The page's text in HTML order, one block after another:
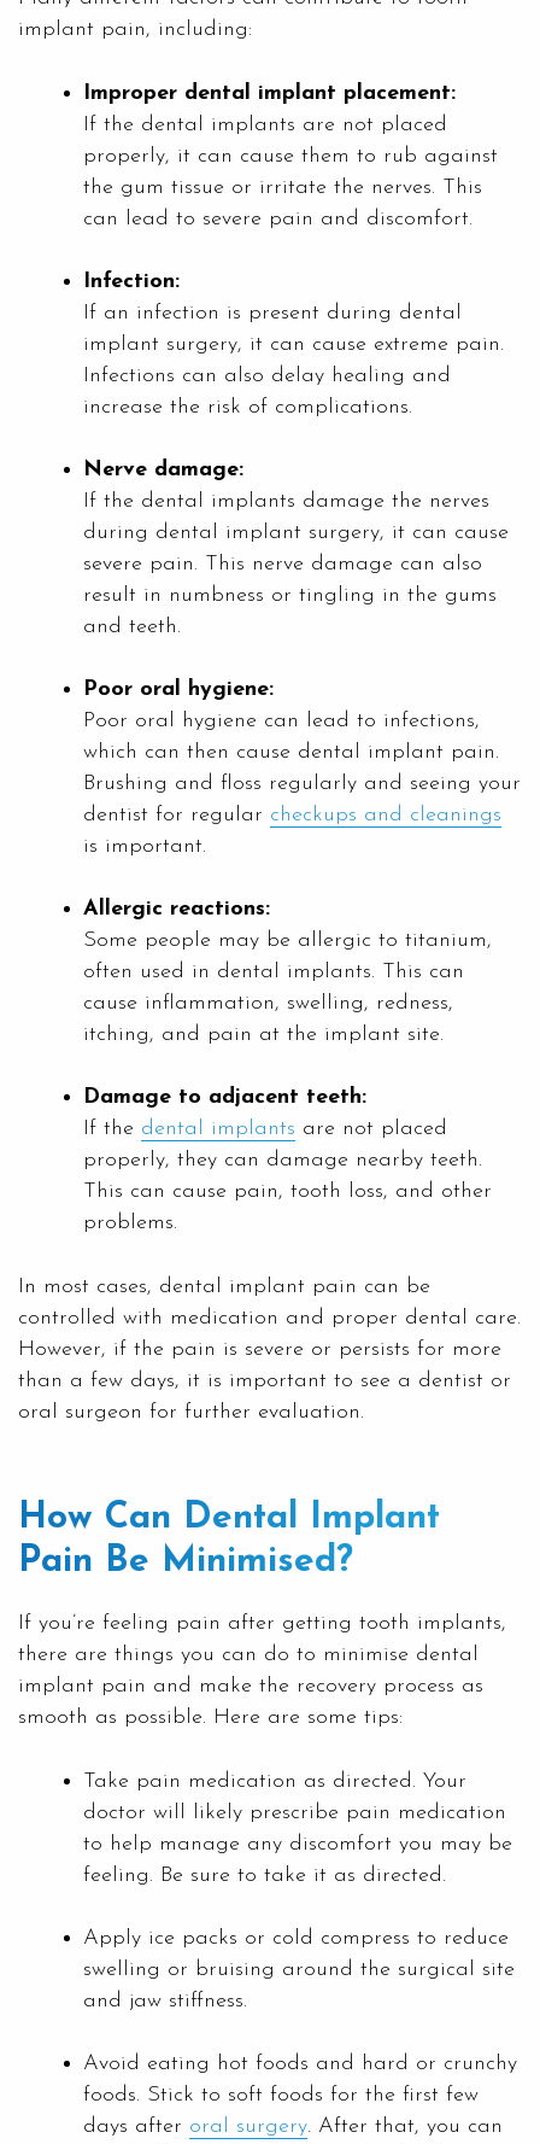
implant pain, including:
Improper dental implant placement:
If the dental implants are not placed
properly, it can cause them to rub against
the gum tissue or irritate the nerves. This
can lead to severe pain and discomfort.
Infection:
If an infection is present during dental
implant surgery, it can cause extreme pain.
Infections can also delay healing and
increase the risk of complications.
Nerve damage:
If the dental implants damage the nerves
during dental implant surgery, it can cause
severe pain. This nerve damage can also
result in numbness or tingling in the gums
and teeth.
Poor oral hygiene:
Poor oral hygiene can lead to infections,
which can then cause dental implant pain.
Brushing and floss regularly and seeing your
dentist for regular checkups and cleanings
is important.
Allergic reactions:
Some people may be allergic to titanium,
often used in dental implants. This can
cause inflammation, swelling, redness,
itching, and pain at the implant site.
Damage to adjacent teeth:
If the dental implants are not placed
properly, they can damage nearby teeth.
This can cause pain, tooth loss, and other
problems.
In most cases, dental implant pain can be
controlled with medication and proper dental care.
However, if the pain is severe or persists for more
than a few days, it is important to see a dentist or
oral surgeon for further evaluation.
How Can Dental Implant
Pain Be Minimised?
If you’re feeling pain after getting tooth implants,
there are things you can do to minimise dental
implant pain and make the recovery process as
smooth as possible. Here are some tips:
Take pain medication as directed. Your
doctor will likely prescribe pain medication
to help manage any discomfort you may be
feeling. Be sure to take it as directed.
Apply ice packs or cold compress to reduce
swelling or bruising around the surgical site
and jaw stiffness.
Avoid eating hot foods and hard or crunchy
foods. Stick to soft foods for the first few
days after oral surgery. After that, you can